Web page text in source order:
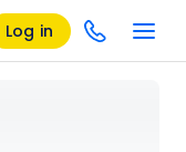
Log in